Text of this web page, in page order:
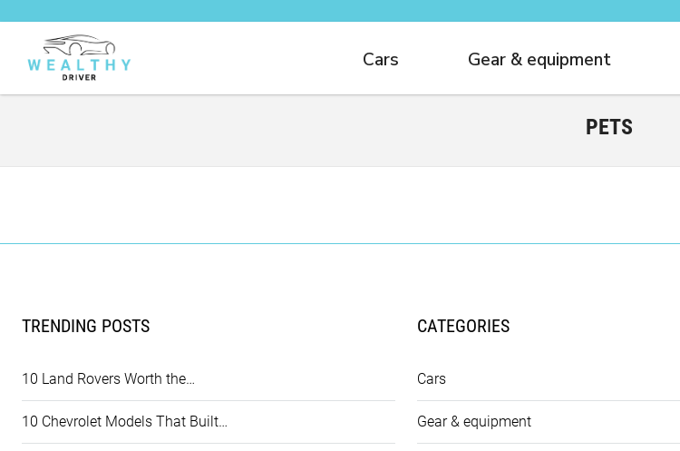
Cars Gear & equipment
PETS
TRENDING POSTS
10 Land Rovers Worth the…
10 Chevrolet Models That Built…
CATEGORIES
Cars
Gear & equipment